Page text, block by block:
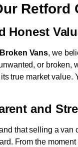
Retford
Honest
Vans, we
or broken,
true market value.
and
that selling a van
From the